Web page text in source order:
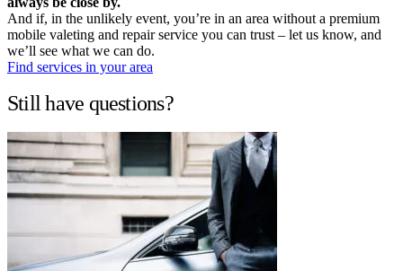
And if, in the unlikely event, you’re in an area without a premium
mobile valeting and repair service you can trust – let us know, and
we’ll see what we can do.
Find services in your area
Still have questions?